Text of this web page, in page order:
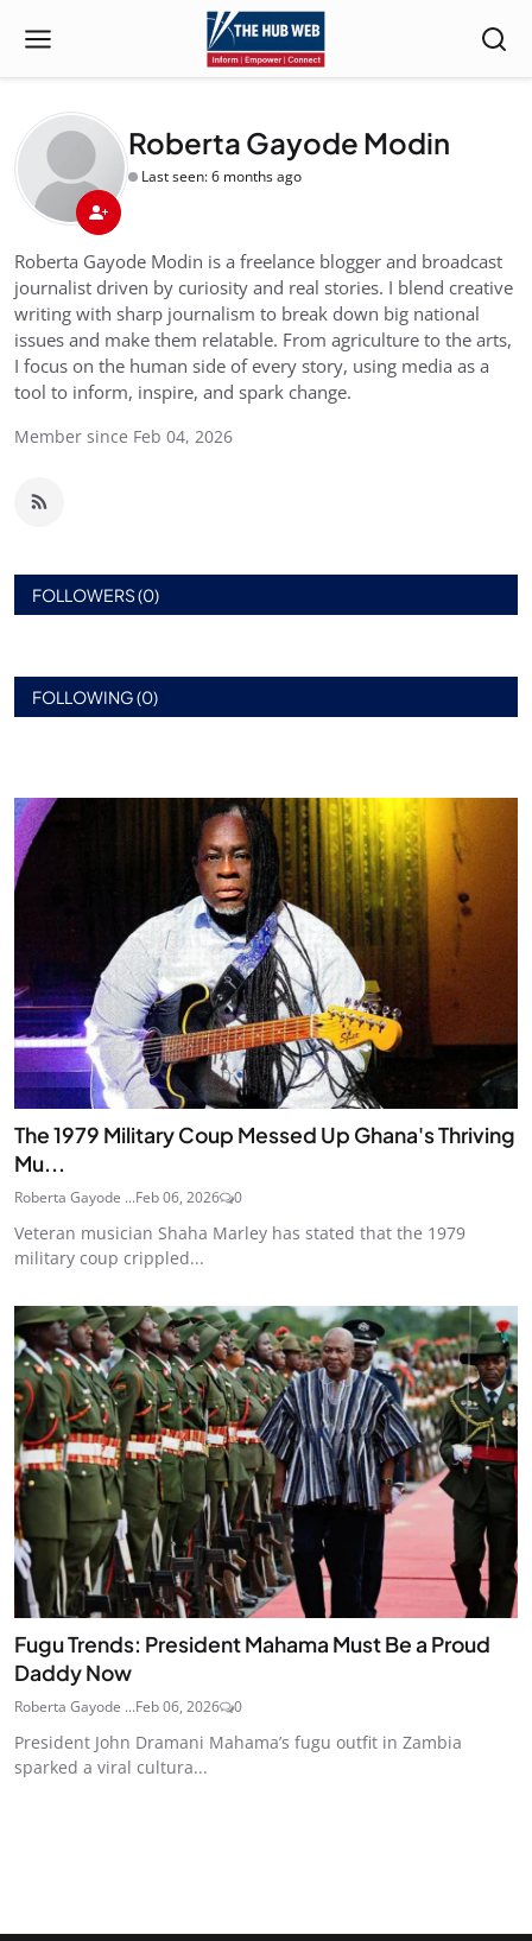
Roberta Gayode Modin
Last seen: 6 months ago
Roberta Gayode Modin is a freelance blogger and broadcast
journalist driven by curiosity and real stories. I blend creative
writing with sharp journalism to break down big national
issues and make them relatable. From agriculture to the arts,
I focus on the human side of every story, using media as a
tool to inform, inspire, and spark change.
Member since Feb 04, 2026
FOLLOWERS (0)
FOLLOWING (0)
The 1979 Military Coup Messed Up Ghana's Thriving
Mu...
Roberta Gayode ...Feb 06, 2026 0
Veteran musician Shaha Marley has stated that the 1979
military coup crippled...
Fugu Trends: President Mahama Must Be a Proud
Daddy Now
Roberta Gayode ...Feb 06, 2026 0
President John Dramani Mahama’s fugu outfit in Zambia
sparked a viral cultura...